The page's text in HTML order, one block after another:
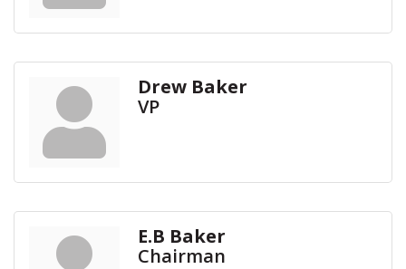
Drew Baker
VP
E.B Baker
Chairman